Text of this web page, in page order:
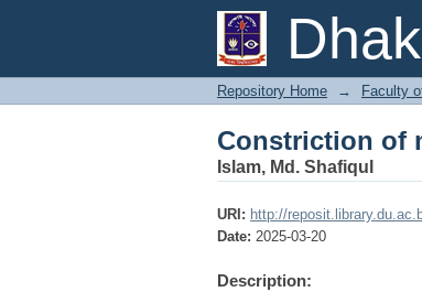
Constriction of
Repository Home → Faculty
Constriction of
Islam, Md. Shafiqul
URI: http://
Date: 2025-03-20
Description: